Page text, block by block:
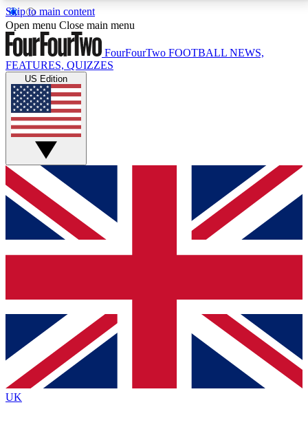
Skip to main content
17
MEMBER FEATURESACCESS AVAILABLE
Live Q&A Sessions
Weekly interactive sessions
GET CLUB ACCESS QUICK
For the quickest way to join, simply enter your email
below and get access. We will send a confirmation
and sign you up to our newsletter to keep you
Contact me with news and offers from other Future
brands
By submitting your information you agree to the Terms & Conditionsand
Privacy
Policyand are aged 16 or over.
Open menu Close main menu
FourFourTwo FOOTBALL NEWS,
FEATURES, QUIZZES
US Edition
UK